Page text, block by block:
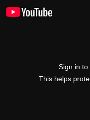
Sign in to
This helps